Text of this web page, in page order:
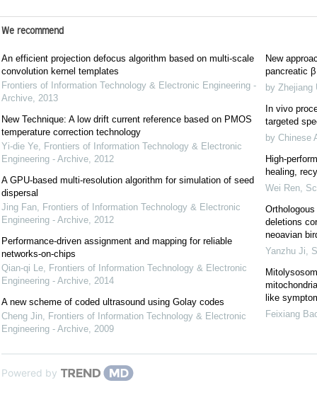
We recommend
An efficient projection defocus algorithm based on multi-scale
convolution kernel templates
Frontiers of Information Technology & Electronic Engineering -
Archive, 2013
New Technique: A low drift current reference based on PMOS
temperature correction technology
Yi-die Ye,
Frontiers of Information Technology & Electronic
Engineering - Archive, 2012
A GPU-based multi-resolution algorithm for simulation of seed
dispersal
Jing Fan,
Frontiers of Information Technology & Electronic
Engineering - Archive, 2012
Performance-driven assignment and mapping for reliable
networks-on-chips
Qian-qi Le,
Frontiers of Information Technology & Electronic
Engineering - Archive, 2014
A new scheme of coded ultrasound using Golay codes
Cheng Jin,
Frontiers of Information Technology & Electronic
Engineering - Archive, 2009
New
pancreatic
by Zhejiang
In vivo
targeted
by Chinese
High-
healing,
Wei Ren,
deletions
neoavian
Yanzhu Ji
like
Feixiang
Powered by